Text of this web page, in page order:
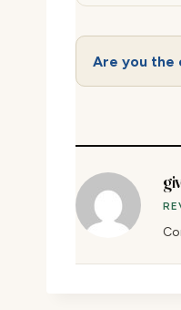
Are you the